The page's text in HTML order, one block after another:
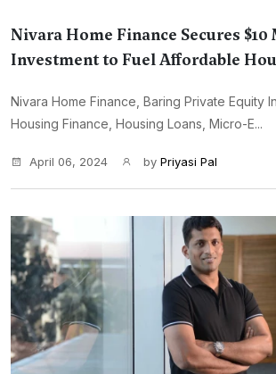
Nivara Home Finance Secures
Investment to Fuel Affordable
Nivara Home Finance, Baring Private Equity
Housing Finance, Housing Loans, Micro-E...
April 06, 2024 by Priyasi Pal